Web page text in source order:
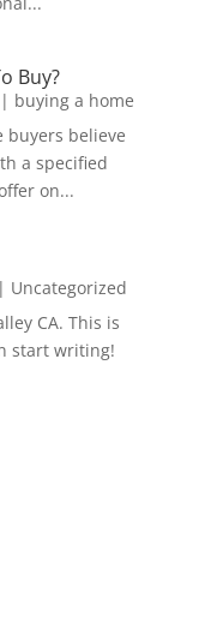
Buy?
buying a home
buyers believe
a specified
on...
Uncategorized
CA. This is
start writing!